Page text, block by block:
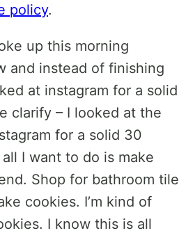
policy.
up this morning
and instead of finishing
at instagram for a solid
clarify – I looked at the
for a solid 30
I want to do is make
Shop for bathroom tile
cookies. I’m kind of
I know this is all